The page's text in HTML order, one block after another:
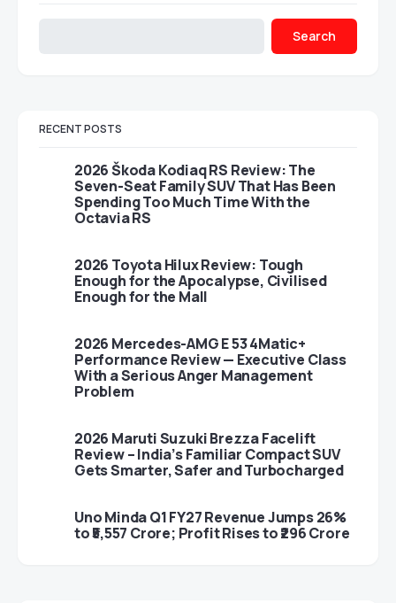
Search
RECENT POSTS
2026 Škoda Kodiaq RS Review: The
Seven-Seat Family SUV That Has Been
Spending Too Much Time With the
Octavia RS
2026 Toyota Hilux Review: Tough
Enough for the Apocalypse, Civilised
Enough for the Mall
2026 Mercedes-AMG E 53 4Matic+
Performance Review — Executive Class
With a Serious Anger Management
Problem
2026 Maruti Suzuki Brezza Facelift
Review – India’s Familiar Compact SUV
Gets Smarter, Safer and Turbocharged
Uno Minda Q1 FY27 Revenue Jumps 26%
to ₹5,557 Crore; Profit Rises to ₹296 Crore